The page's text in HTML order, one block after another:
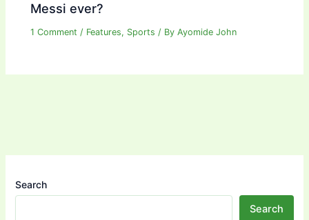
Messi ever?
1 Comment / Features, Sports / ByAyomide John
Search
Search